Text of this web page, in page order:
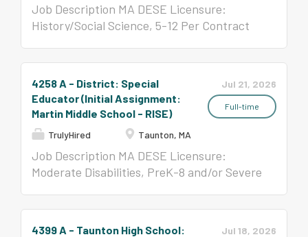
Job Description MA DESE Licensure:
History/Social Science, 5-12 Per Contract
Jul 21, 2026
Full-time
4258 A - District: Special
Educator (Initial Assignment:
Martin Middle School - RISE)
TrulyHired Taunton, MA
Job Description MA DESE Licensure:
Moderate Disabilities, PreK-8 and/or Severe
Jul 18, 2026
4399 A - Taunton High School: